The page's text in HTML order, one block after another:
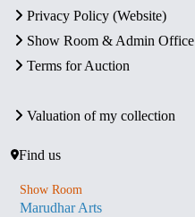
Privacy Policy (Website)
Show Room & Admin Office
Terms for Auction
Valuation of my collection
Find us
Show Room
Marudhar Arts